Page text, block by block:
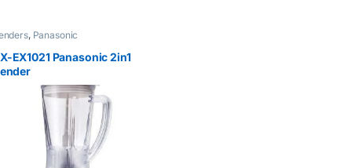
, Panasonic
EX1021 Panasonic 2in1